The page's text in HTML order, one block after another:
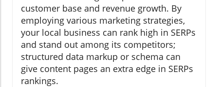
customer base and revenue growth. By
employing various marketing strategies,
your local business can rank high in SERPs
and stand out among its competitors;
structured data markup or schema can
give content pages an extra edge in SERPs
rankings.